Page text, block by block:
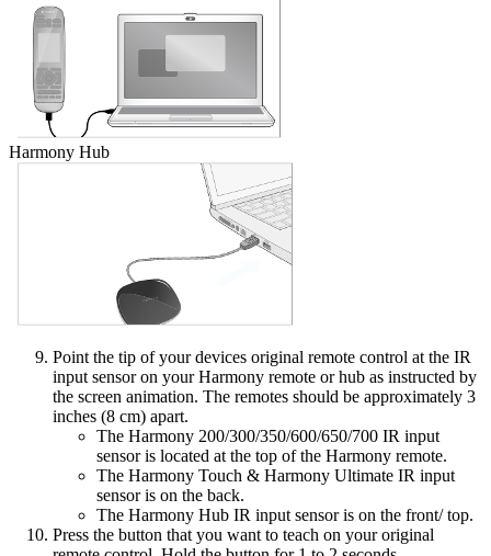
Harmony Hub
Point the tip of your devices original remote control at the IR
input sensor on your Harmony remote or hub as instructed by
the screen animation. The remotes should be approximately 3
inches (8 cm) apart.
The Harmony 200/300/350/600/650/700 IR input
sensor is located at the top of the Harmony remote.
The Harmony Touch & Harmony Ultimate IR input
sensor is on the back.
The Harmony Hub IR input sensor is on the front/ top.
Press the button that you want to teach on your original